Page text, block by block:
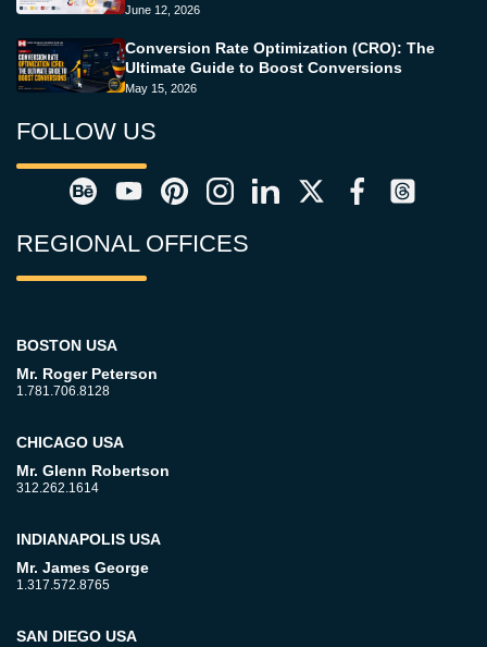
June 12, 2026
Conversion Rate Optimization (CRO): The
Ultimate Guide to Boost Conversions
May 15, 2026
FOLLOW US
REGIONAL OFFICES
BOSTON USA
Mr. Roger Peterson
1.781.706.8128
CHICAGO USA
Mr. Glenn Robertson
312.262.1614
INDIANAPOLIS USA
Mr. James George
1.317.572.8765
SAN DIEGO USA